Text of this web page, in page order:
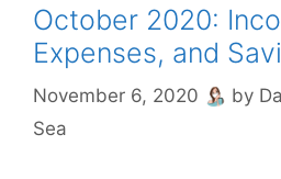
October 2020:
Expenses, and
November 6, 2020 by
Sea